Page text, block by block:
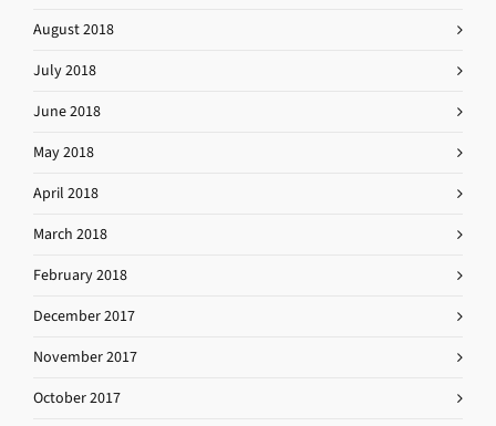
August 2018
July 2018
June 2018
May 2018
April 2018
March 2018
February 2018
December 2017
November 2017
October 2017